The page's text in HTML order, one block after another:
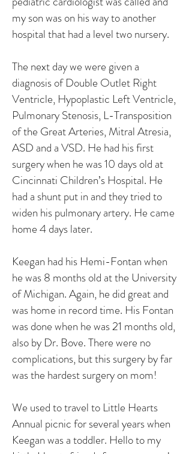
my son was on his way to another
hospital that had a level two nursery.
The next day we were given a
diagnosis of Double Outlet Right
Ventricle, Hypoplastic Left Ventricle,
Pulmonary Stenosis, L-Transposition
of the Great Arteries, Mitral Atresia,
ASD and a VSD. He had his first
surgery when he was 10 days old at
Cincinnati Children’s Hospital. He
had a shunt put in and they tried to
widen his pulmonary artery. He came
home 4 days later.
Keegan had his Hemi-Fontan when
he was 8 months old at the University
of Michigan. Again, he did great and
was home in record time. His Fontan
was done when he was 21 months old,
also by Dr. Bove. There were no
complications, but this surgery by far
was the hardest surgery on mom!
We used to travel to Little Hearts
Annual picnic for several years when
Keegan was a toddler. Hello to my